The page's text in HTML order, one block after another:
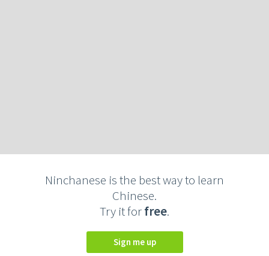
Ninchanese is the best way to learn
Chinese.
Try it forfree.
Sign me up